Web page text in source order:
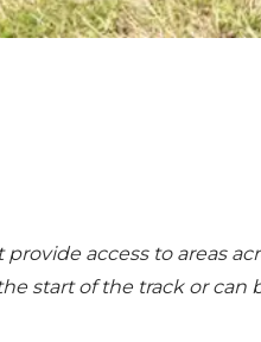
access to areas
start of the track or can